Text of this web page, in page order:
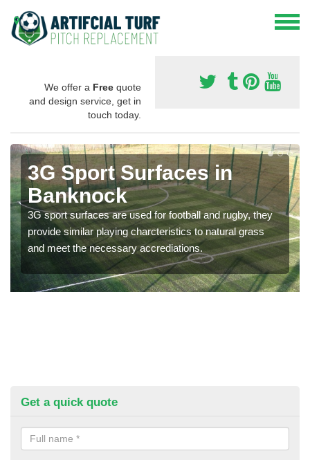
We offer a Free quote
and design service, get in
touch today.
3G Sport Surfaces in
Banknock
3G sport surfaces are used for football and rugby, they
provide similar playing charcteristics to natural grass
and meet the necessary accrediations.
Get a quick quote